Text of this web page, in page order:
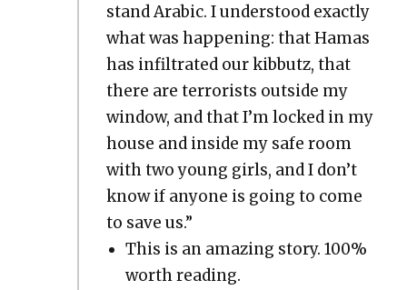
stand Ara­bic. I under­stood exact­ly
what was hap­pen­ing: that Hamas
has infil­trat­ed our kib­butz, that
there are ter­ror­ists out­side my
win­dow, and that I’m locked in my
house and inside my safe room
with two young girls, and I don’t
know if any­one is going to come
to save us.”
This is an amaz­ing sto­ry. 100%
worth read­ing.